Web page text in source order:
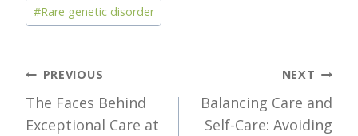
#Rare genetic disorder
Post
navigation
PREVIOUS
The Faces Behind
Exceptional Care at
NEXT
Balancing Care and
Self-Care: Avoiding